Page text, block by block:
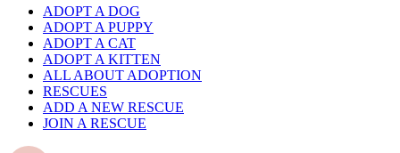
ADOPT A DOG
ADOPT A PUPPY
ADOPT A CAT
ADOPT A KITTEN
ALL ABOUT ADOPTION
RESCUES
ADD A NEW RESCUE
JOIN A RESCUE